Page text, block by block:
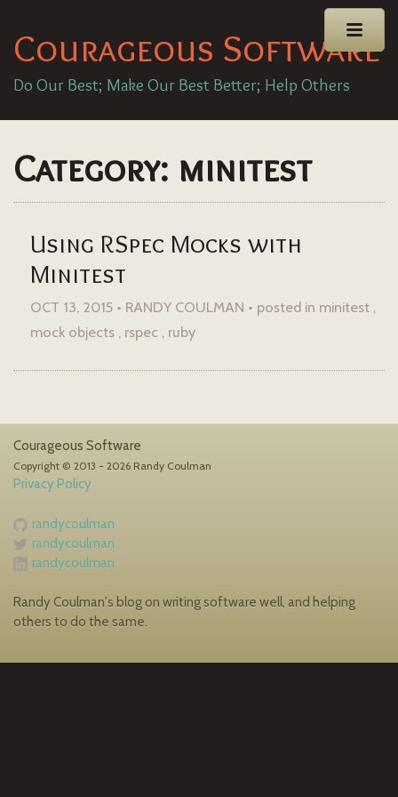
Courageous Software
Do Our Best; Make Our Best Better; Help Others
Category: minitest
Using RSpec Mocks with
Minitest
OCT 13, 2015 • RANDY COULMAN • posted in minitest
mock objects rspec ruby
Courageous Software
Copyright © 2013 - 2026 Randy Coulman
Privacy Policy
randycoulman
randycoulman
randycoulman
Randy Coulman's blog on writing software well, and helping
others to do the same.